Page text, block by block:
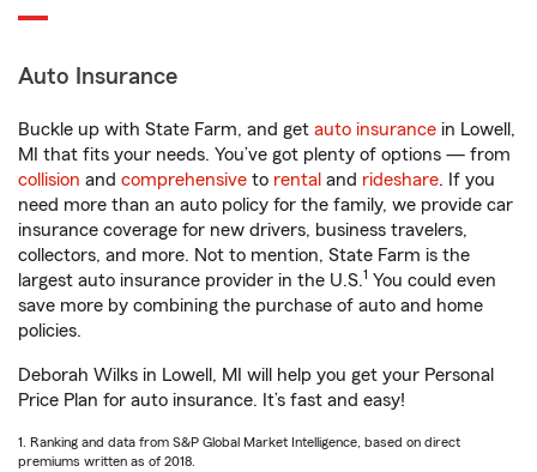
Auto Insurance
Buckle up with State Farm, and get auto insurance in Lowell,
MI that fits your needs. You’ve got plenty of options — from
collision and comprehensive to rental and rideshare. If you
need more than an auto policy for the family, we provide car
insurance coverage for new drivers, business travelers,
collectors, and more. Not to mention, State Farm is the
largest auto insurance provider in the U.S.1 You could even
save more by combining the purchase of auto and home
policies.
Deborah Wilks in Lowell, MI will help you get your Personal
Price Plan for auto insurance. It’s fast and easy!
1. Ranking and data from S&P Global Market Intelligence, based on direct
premiums written as of 2018.